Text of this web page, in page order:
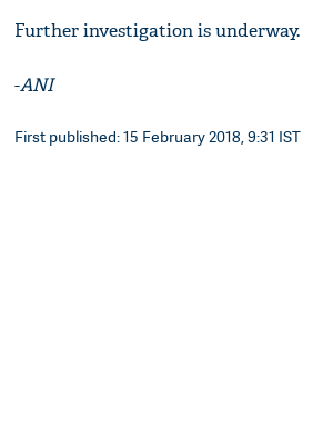
Further investigation is underway.
-ANI
First published: 15 February 2018, 9:31 IST